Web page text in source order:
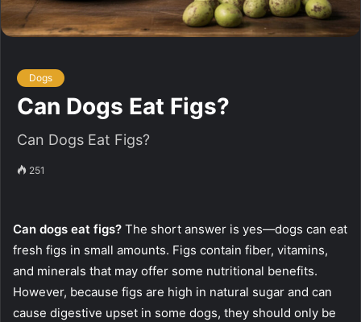
Dogs
Can Dogs Eat Figs?
Can Dogs Eat Figs?
251
Can dogs eat figs? The short answer is yes—dogs can eat
fresh figs in small amounts. Figs contain fiber, vitamins,
and minerals that may offer some nutritional benefits.
However, because figs are high in natural sugar and can
cause digestive upset in some dogs, they should only be